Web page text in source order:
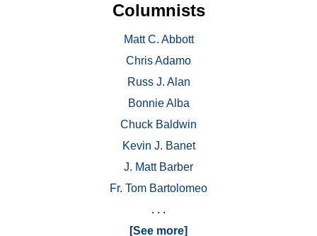
Columnists
Matt C. Abbott
Chris Adamo
Russ J. Alan
Bonnie Alba
Chuck Baldwin
Kevin J. Banet
J. Matt Barber
Fr. Tom Bartolomeo
. . .
[See more]